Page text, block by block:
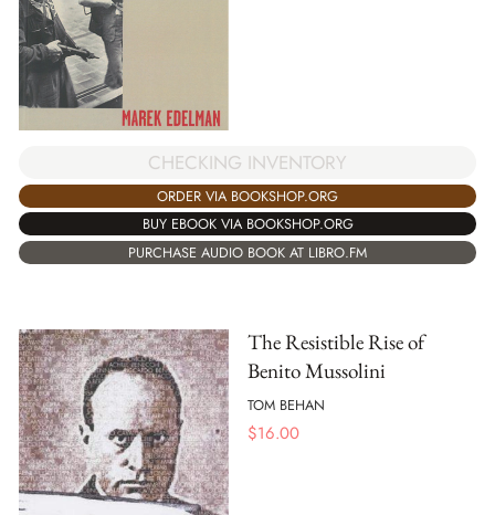
CHECKING INVENTORY
ORDER VIA BOOKSHOP.ORG
BUY EBOOK VIA BOOKSHOP.ORG
PURCHASE AUDIO BOOK AT LIBRO.FM
The Resistible Rise of
Benito Mussolini
TOM BEHAN
$16.00